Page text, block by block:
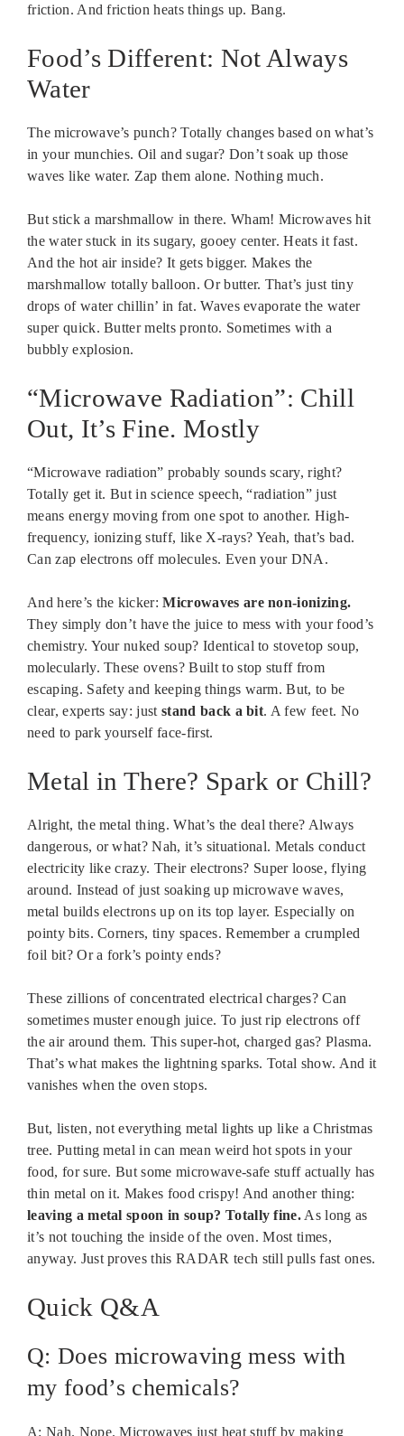
friction. And friction heats things up. Bang.
Food’s Different: Not Always
Water
The microwave’s punch? Totally changes based on what’s
in your munchies. Oil and sugar? Don’t soak up those
waves like water. Zap them alone. Nothing much.
But stick a marshmallow in there. Wham! Microwaves hit
the water stuck in its sugary, gooey center. Heats it fast.
And the hot air inside? It gets bigger. Makes the
marshmallow totally balloon. Or butter. That’s just tiny
drops of water chillin’ in fat. Waves evaporate the water
super quick. Butter melts pronto. Sometimes with a
bubbly explosion.
“Microwave Radiation”: Chill
Out, It’s Fine. Mostly
“Microwave radiation” probably sounds scary, right?
Totally get it. But in science speech, “radiation” just
means energy moving from one spot to another. High-
frequency, ionizing stuff, like X-rays? Yeah, that’s bad.
Can zap electrons off molecules. Even your DNA.
And here’s the kicker:Microwaves are non-ionizing.
They simply don’t have the juice to mess with your food’s
chemistry. Your nuked soup? Identical to stovetop soup,
molecularly. These ovens? Built to stop stuff from
escaping. Safety and keeping things warm. But, to be
clear, experts say: juststand back a bit. A few feet. No
need to park yourself face-first.
Metal in There? Spark or Chill?
Alright, the metal thing. What’s the deal there? Always
dangerous, or what? Nah, it’s situational. Metals conduct
electricity like crazy. Their electrons? Super loose, flying
around. Instead of just soaking up microwave waves,
metal builds electrons up on its top layer. Especially on
pointy bits. Corners, tiny spaces. Remember a crumpled
foil bit? Or a fork’s pointy ends?
These zillions of concentrated electrical charges? Can
sometimes muster enough juice. To just rip electrons off
the air around them. This super-hot, charged gas? Plasma.
That’s what makes the lightning sparks. Total show. And it
vanishes when the oven stops.
But, listen, not everything metal lights up like a Christmas
tree. Putting metal in can mean weird hot spots in your
food, for sure. But some microwave-safe stuff actually has
thin metal on it. Makes food crispy! And another thing:
leaving a metal spoon in soup? Totally fine. As long as
it’s not touching the inside of the oven. Most times,
anyway. Just proves this RADAR tech still pulls fast ones.
Quick Q&A
Q: Does microwaving mess with
my food’s chemicals?
A: Nah. Nope. Microwaves just heat stuff by making